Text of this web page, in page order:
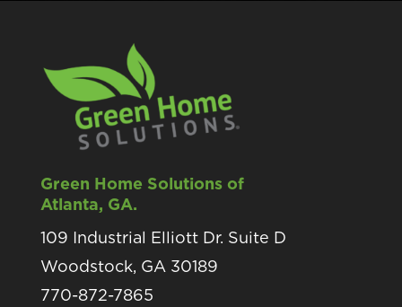
Green Home Solutions of
Atlanta, GA.
109 Industrial Elliott Dr. Suite D
Woodstock, GA 30189
770-872-7865